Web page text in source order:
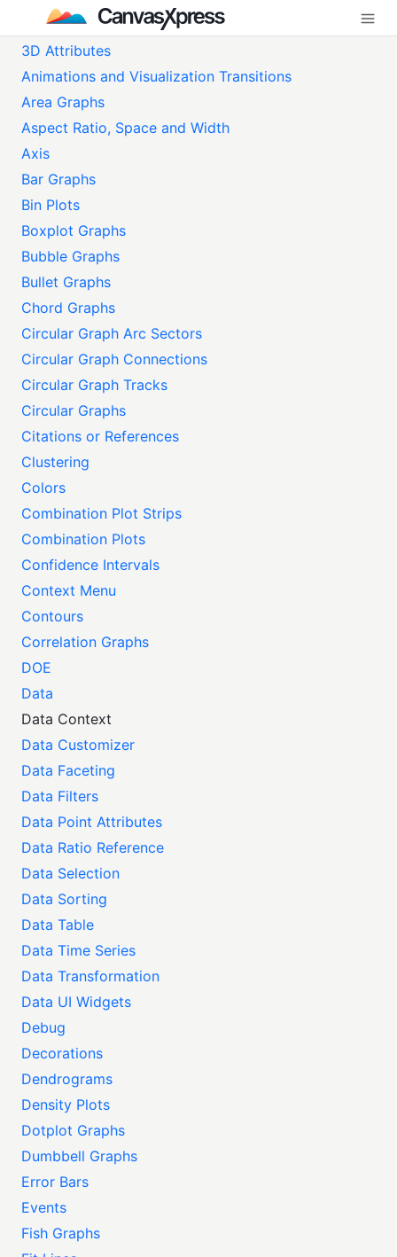
3D Attributes
Animations and Visualization Transitions
Area Graphs
Aspect Ratio, Space and Width
Axis
Bar Graphs
Bin Plots
Boxplot Graphs
Bubble Graphs
Bullet Graphs
Chord Graphs
Circular Graph Arc Sectors
Circular Graph Connections
Circular Graph Tracks
Circular Graphs
Citations or References
Clustering
Colors
Combination Plot Strips
Combination Plots
Confidence Intervals
Context Menu
Contours
Correlation Graphs
DOE
Data
Data Context
Data Customizer
Data Faceting
Data Filters
Data Point Attributes
Data Ratio Reference
Data Selection
Data Sorting
Data Table
Data Time Series
Data Transformation
Data UI Widgets
Debug
Decorations
Dendrograms
Density Plots
Dotplot Graphs
Dumbbell Graphs
Error Bars
Events
Fish Graphs